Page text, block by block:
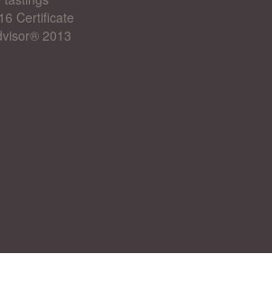
Certificate
2013